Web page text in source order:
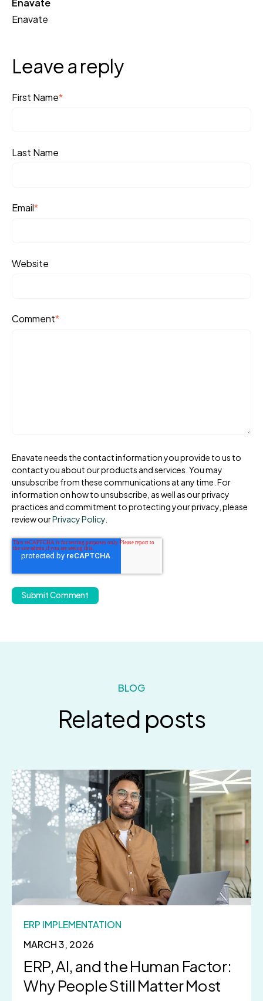
Enavate
Enavate
Leave a reply
First Name*
Last Name
Email*
Website
Comment*
Enavate needs the contact information you provide to us to
contact you about our products and services. You may
unsubscribe from these communications at any time. For
information on how to unsubscribe, as well as our privacy
practices and commitment to protecting your privacy, please
review ourPrivacy Policy
BLOG
Related posts
MARCH 3, 2026
ERP IMPLEMENTATION
ERP, AI, and the Human Factor:
Why People Still Matter Most